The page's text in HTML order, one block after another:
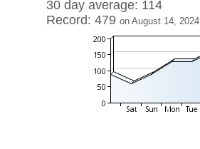
30 day average: 114
Record: 479 on August 14, 2024